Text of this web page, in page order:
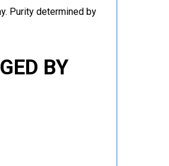
Purity determined by
BY